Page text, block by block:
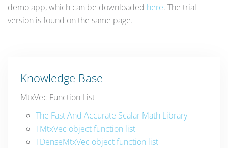
demo app, which can be downloaded here. The trial
version is found on the same page.
Knowledge Base
MtxVec Function List
The Fast And Accurate Scalar Math Library
TMtxVec object function list
TDenseMtxVec object function list